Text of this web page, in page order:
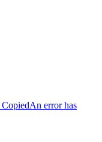
CopiedAn error has